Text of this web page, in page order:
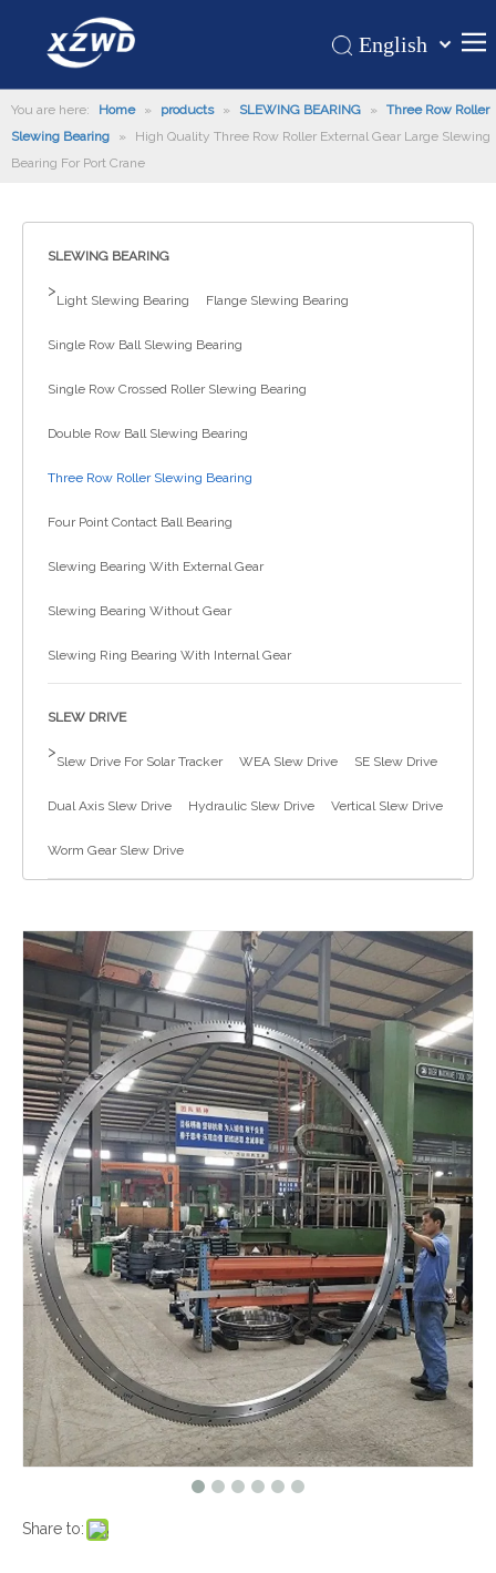
Home
News
Contact Us
English
românesc
Türk dili
You are here: Home » products » SLEWING BEARING »
Three Row Roller
Slewing Bearing
»
High Quality Three Row Roller External Gear Large Slewing
Bearing For Port Crane
SLEWING BEARING
>
Light Slewing Bearing Flange Slewing Bearing
Single Row Ball Slewing Bearing
Single Row Crossed Roller Slewing Bearing
Double Row Ball Slewing Bearing
Three Row Roller Slewing Bearing
Four Point Contact Ball Bearing
Slewing Bearing With External Gear
Slewing Bearing Without Gear
Slewing Ring Bearing With Internal Gear
SLEW DRIVE
>
Slew Drive For Solar Tracker WEA Slew Drive SE Slew Drive
Dual Axis Slew Drive Hydraulic Slew Drive Vertical Slew Drive
Worm Gear Slew Drive
Share to: